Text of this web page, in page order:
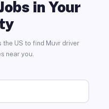
in Your
the US to find Muvr driver
near you.